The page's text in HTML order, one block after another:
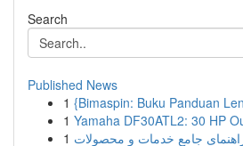
Search
Published News
1 {Bimaspin: Buku Panduan
1 Yamaha DF30ATL2: 30 HP
1 جامع خدمات و محصولات